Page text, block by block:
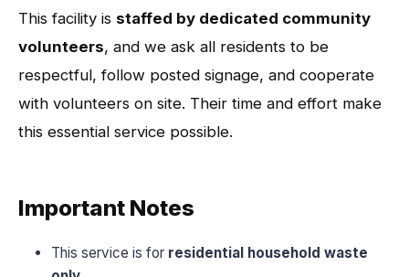
This facility is staffed by dedicated community
volunteers, and we ask all residents to be
respectful, follow posted signage, and cooperate
with volunteers on site. Their time and effort make
this essential service possible.
Important Notes
This service is for residential household waste